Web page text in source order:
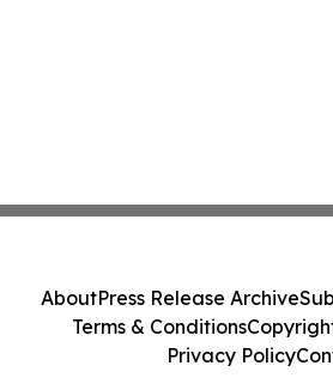
AboutPress Release Archive
Terms & Conditions
Privacy Policy